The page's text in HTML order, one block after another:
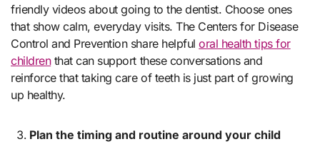
friendly videos about going to the dentist. Choose ones
that show calm, everyday visits. The Centers for Disease
Control and Prevention share helpfuloral health tips for
childrenthat can support these conversations and
reinforce that taking care of teeth is just part of growing
up healthy.
Plan the timing and routine around your child